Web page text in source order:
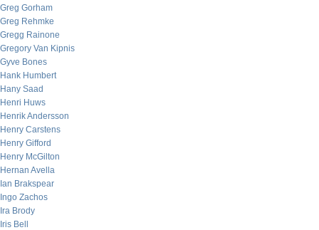
Greg Gorham
Greg Rehmke
Gregg Rainone
Gregory Van Kipnis
Gyve Bones
Hank Humbert
Hany Saad
Henri Huws
Henrik Andersson
Henry Carstens
Henry Gifford
Henry McGilton
Hernan Avella
Ian Brakspear
Ingo Zachos
Ira Brody
Iris Bell